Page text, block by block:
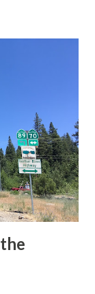
The
November
shields
to create a